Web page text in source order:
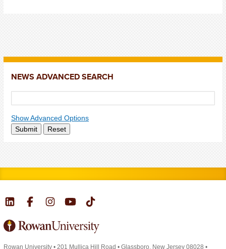
NEWS ADVANCED SEARCH
Show Advanced Options
Submit
Reset
Rowan University • 201 Mullica Hill Road • Glassboro, New Jersey 08028 •